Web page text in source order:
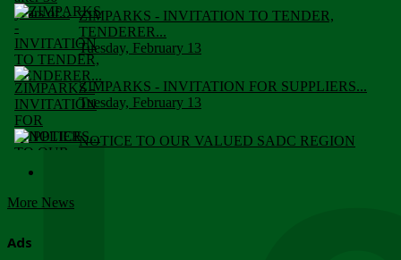
ZIMPARKS - INVITATION TO TENDER,
TENDERER...
Tuesday, February 13
ZIMPARKS - INVITATION FOR SUPPLIERS...
Tuesday, February 13
NOTICE TO OUR VALUED SADC REGION
More News
Ads